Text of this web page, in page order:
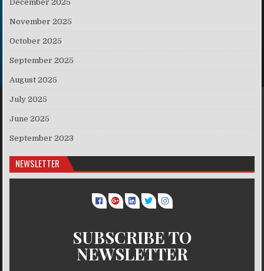
December 2025
November 2025
October 2025
September 2025
August 2025
July 2025
June 2025
September 2023
NEWSLETTER
SUBSCRIBE TO
NEWSLETTER